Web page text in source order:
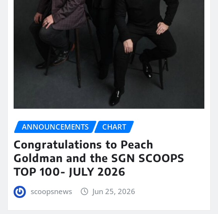
ANNOUNCEMENTS CHART
Congratulations to Peach
Goldman and the SGN SCOOPS
TOP 100- JULY 2026
scoopsnews Jun 25, 2026